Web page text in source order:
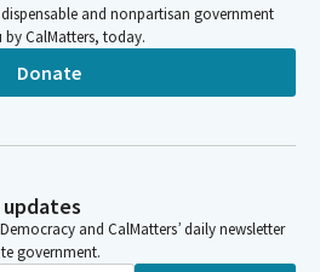
and nonpartisan government
CalMatters, today.
Donate
and CalMatters’ daily newsletter
government.